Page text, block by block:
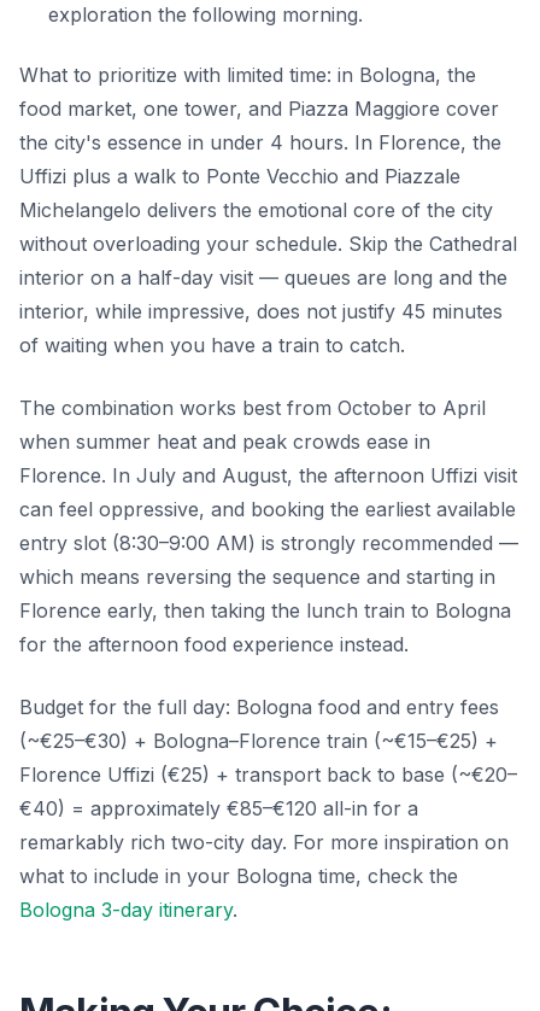
exploration the following morning.
What to prioritize with limited time: in Bologna, the
food market, one tower, and Piazza Maggiore cover
the city's essence in under 4 hours. In Florence, the
Uffizi plus a walk to Ponte Vecchio and Piazzale
Michelangelo delivers the emotional core of the city
without overloading your schedule. Skip the Cathedral
interior on a half-day visit — queues are long and the
interior, while impressive, does not justify 45 minutes
of waiting when you have a train to catch.
The combination works best from October to April
when summer heat and peak crowds ease in
Florence. In July and August, the afternoon Uffizi visit
can feel oppressive, and booking the earliest available
entry slot (8:30–9:00 AM) is strongly recommended —
which means reversing the sequence and starting in
Florence early, then taking the lunch train to Bologna
for the afternoon food experience instead.
Budget for the full day: Bologna food and entry fees
(~€25–€30) + Bologna–Florence train (~€15–€25) +
Florence Uffizi (€25) + transport back to base (~€20–
€40) = approximately €85–€120 all-in for a
remarkably rich two-city day. For more inspiration on
what to include in your Bologna time, check the
Bologna 3-day itinerary.